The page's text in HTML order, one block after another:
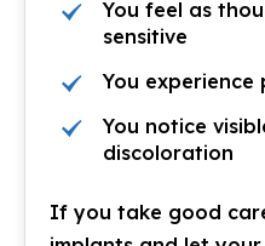
You feel as
sensitive
You
You notice
discoloration
If you take good